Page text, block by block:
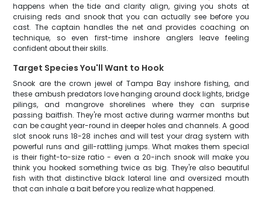
happens when the tide and clarity align, giving you shots at
cruising reds and snook that you can actually see before you
cast. The captain handles the net and provides coaching on
technique, so even first-time inshore anglers leave feeling
confident about their skills.
Target Species You'll Want to Hook
Snook are the crown jewel of Tampa Bay inshore fishing, and
these ambush predators love hanging around dock lights, bridge
pilings, and mangrove shorelines where they can surprise
passing baitfish. They're most active during warmer months but
can be caught year-round in deeper holes and channels. A good
slot snook runs 18-28 inches and will test your drag system with
powerful runs and gill-rattling jumps. What makes them special
is their fight-to-size ratio - even a 20-inch snook will make you
think you hooked something twice as big. They're also beautiful
fish with that distinctive black lateral line and oversized mouth
that can inhale a bait before you realize what happened.